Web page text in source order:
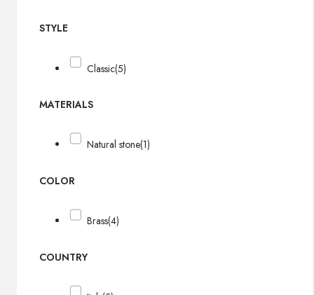
STYLE
Classic(5)
MATERIALS
Natural stone(1)
COLOR
Brass(4)
COUNTRY